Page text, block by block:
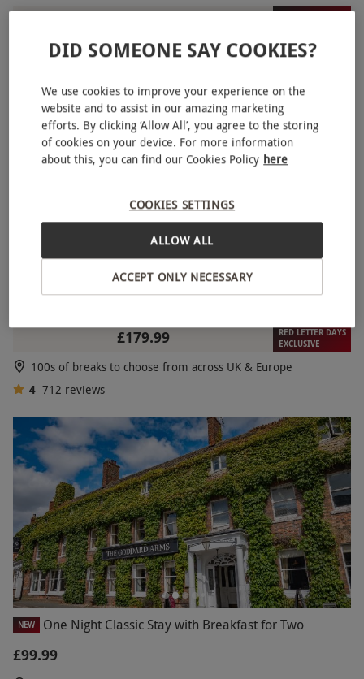
14 Locations
BESTSELLER
£179.99
RED LETTER DAYS
EXCLUSIVE
100s of breaks to choose from across UK & Europe
4 712 reviews
NEW One Night Classic Stay with Breakfast for Two
£99.99
DID SOMEONE SAY COOKIES?
We use cookies to improve your experience on the
website and to assist in our amazing marketing
efforts. By clicking ‘Allow All’, you agree to the storing
of cookies on your device. For more information
about this, you can find our Cookies Policy here
COOKIES SETTINGS
ACCEPT ONLY NECESSARY
ALLOW ALL